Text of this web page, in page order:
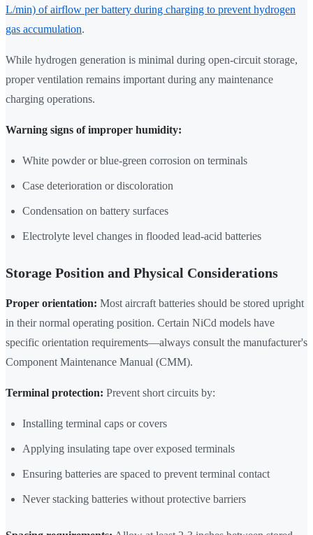
L/min) of airflow per battery during charging to prevent hydrogen
gas accumulation.
While hydrogen generation is minimal during open-circuit storage,
proper ventilation remains important during any maintenance
charging operations.
Warning signs of improper humidity:
White powder or blue-green corrosion on terminals
Case deterioration or discoloration
Condensation on battery surfaces
Electrolyte level changes in flooded lead-acid batteries
Storage Position and Physical Considerations
Proper orientation: Most aircraft batteries should be stored upright
in their normal operating position. Certain NiCd models have
specific orientation requirements—always consult the manufacturer's
Component Maintenance Manual (CMM).
Terminal protection: Prevent short circuits by:
Installing terminal caps or covers
Applying insulating tape over exposed terminals
Ensuring batteries are spaced to prevent terminal contact
Never stacking batteries without protective barriers